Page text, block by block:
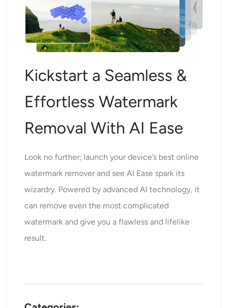
Kickstart a Seamless &
Effortless Watermark
Removal With AI Ease
Look no further; launch your device’s best online
watermark remover and see AI Ease spark its
wizardry. Powered by advanced AI technology, it
can remove even the most complicated
watermark and give you a flawless and lifelike
result.